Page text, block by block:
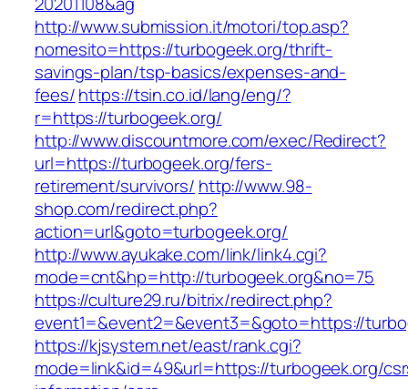
http://www.submission.it/motori/top.asp?
nomesito=https://turbogeek.org/thrift-
savings-plan/tsp-basics/expenses-and-
fees/https://tsin.co.id/lang/eng/?
r=https://turbogeek.org/
http://www.discountmore.com/exec/Redirect?
url=https://turbogeek.org/fers-
retirement/survivors/ http://www.98-
shop.com/redirect.php?
action=url&goto=turbogeek.org/
http://www.ayukake.com/link/link4.cgi?
mode=cnt&hp=http://turbogeek.org&no=75
https://culture29.ru/bitrix/redirect.php?
event1=&event2=&event3=&goto=https://
https://kjsystem.net/east/rank.cgi?
mode=link&id=49&url=https://turbogeek.org/